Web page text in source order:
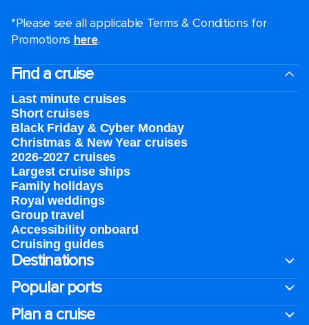
*Please see all applicable Terms & Conditions for
Promotions here.
Find a cruise
Last minute cruises
Short cruises
Black Friday & Cyber Monday
Christmas & New Year cruises
2026-2027 cruises
Largest cruise ships
Family holidays
Royal weddings
Group travel
Accessibility onboard
Cruising guides
Destinations
Popular ports
Plan a cruise